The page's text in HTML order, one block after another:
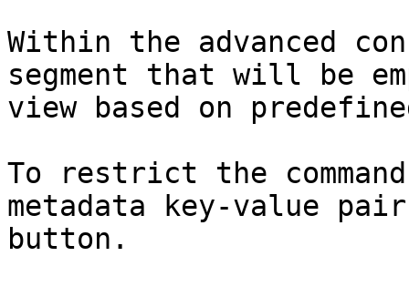
Within the advanced
segment that will be
view based on
To restrict the
metadata key-value
button.